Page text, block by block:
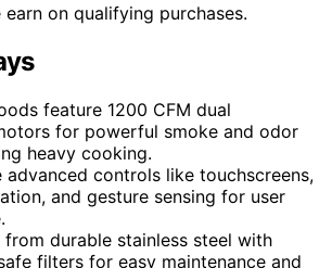
on qualifying purchases.
feature 1200 CFM dual
for powerful smoke and odor
heavy cooking.
advanced controls like touchscreens,
and gesture sensing for user
durable stainless steel with
filters for easy maintenance and